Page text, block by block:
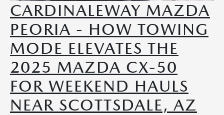
CARDINALEWAY MAZDA
PEORIA - HOW TOWING
MODE ELEVATES THE
2025 MAZDA CX-50
FOR WEEKEND HAULS
NEAR SCOTTSDALE, AZ